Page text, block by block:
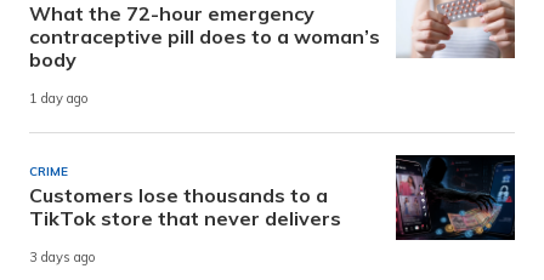
What the 72-hour emergency
contraceptive pill does to a woman’s
body
1 day ago
CRIME
Customers lose thousands to a
TikTok store that never delivers
3 days ago